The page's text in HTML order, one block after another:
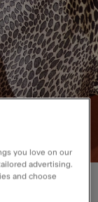
BAGS
you love on our
advertising.
and choose